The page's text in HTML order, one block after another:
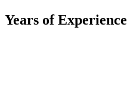
Years of Experience